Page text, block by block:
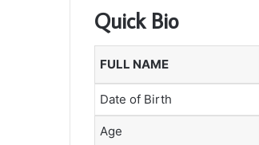
Quick Bio
FULL NAME
Date of Birth
Age